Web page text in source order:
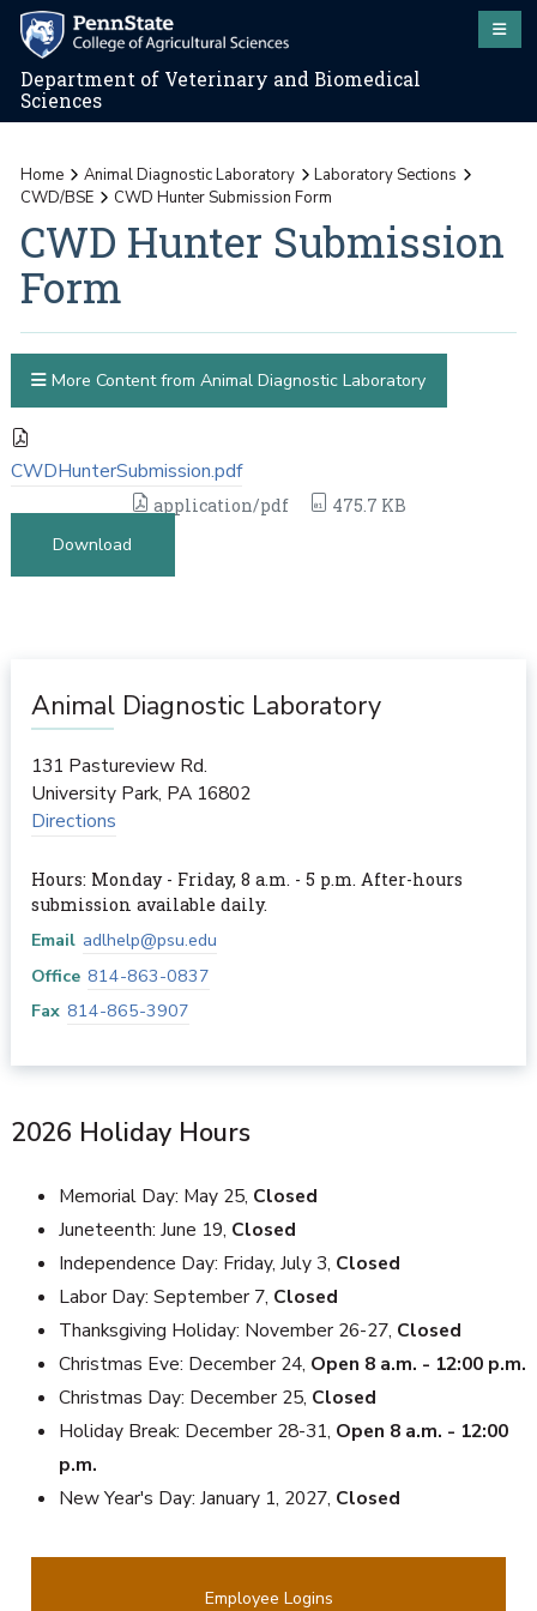
Department of Veterinary and Biomedical
Sciences
Home Animal Diagnostic Laboratory
Laboratory Sections
CWD/BSE
CWD Hunter Submission Form
CWD Hunter Submission
Form
CWDHunterSubmission.pdf
application/pdf
475.7 KB
Download
More Content from Animal Diagnostic Laboratory
Animal Diagnostic Laboratory
131 Pastureview Rd.
University Park, PA 16802
Directions
Hours: Monday - Friday, 8 a.m. - 5 p.m. After-hours
submission available daily.
Email adlhelp@psu.edu
Office 814-863-0837
Fax 814-865-3907
2026 Holiday Hours
Memorial Day: May 25, Closed
Juneteenth: June 19, Closed
Independence Day: Friday, July 3, Closed
Labor Day: September 7, Closed
Thanksgiving Holiday: November 26-27, Closed
Christmas Eve: December 24, Open 8 a.m. - 12:00 p.m.
Christmas Day: December 25, Closed
Holiday Break: December 28-31, Open 8 a.m. - 12:00
p.m.
New Year's Day: January 1, 2027, Closed
Employee Logins